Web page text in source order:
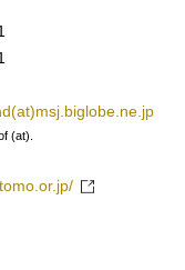
(at).